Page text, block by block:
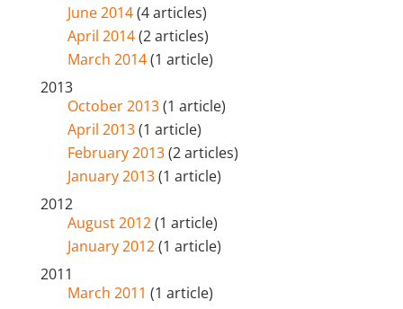
June 2014(4 articles)
April 2014(2 articles)
March 2014(1 article)
2013
October 2013(1 article)
April 2013(1 article)
February 2013(2 articles)
January 2013(1 article)
2012
August 2012(1 article)
January 2012(1 article)
2011
March 2011 (1 article)